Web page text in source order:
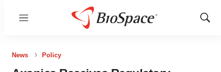
Menu
Show
News Policy